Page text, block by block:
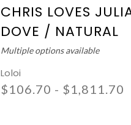
CHRIS LOVES
DOVE / NATURAL
Multiple options available
Loloi
$106.70 - $1,811.70